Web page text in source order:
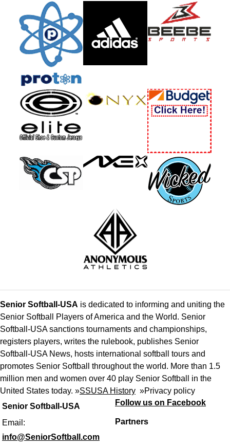
Senior Softball-USA
Email:
info@SeniorSoftball.com
Senior Softball-USA is dedicated to informing and uniting the
Senior Softball Players of America and the World. Senior
Softball-USA sanctions tournaments and championships,
registers players, writes the rulebook, publishes Senior
Softball-USA News, hosts international softball tours and
promotes Senior Softball throughout the world. More than 1.5
million men and women over 40 play Senior Softball in the
United States today. »SSUSA History »Privacy policy
Follow us on Facebook
Partners